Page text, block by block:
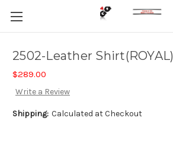
2502-Leather Shirt(ROYAL)
$289.00
Write a Review
Shipping: Calculated at Checkout